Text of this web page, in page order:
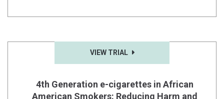
VIEW TRIAL
4th Generation e-cigarettes in African
American Smokers: Reducing Harm and